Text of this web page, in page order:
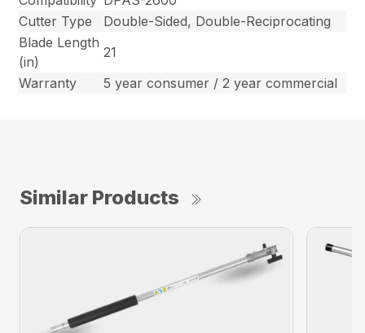
Cutter Type
Double-Sided, Double-Reciprocating
Blade Length
(in)
21
Warranty
5 year consumer / 2 year commercial
Similar Products